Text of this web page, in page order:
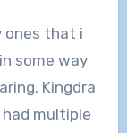
ones that i
some way
Kingdra
multiple